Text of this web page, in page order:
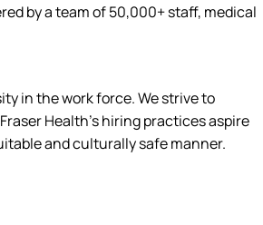
by a team of 50,000+ staff, medical
in the work force. We strive to
Health’s hiring practices aspire
and culturally safe manner.